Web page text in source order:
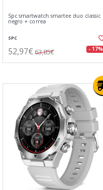
Spc smartwatch smartee duo classic
negro + correa
SPC
52,97€ 63,85€ - 17%